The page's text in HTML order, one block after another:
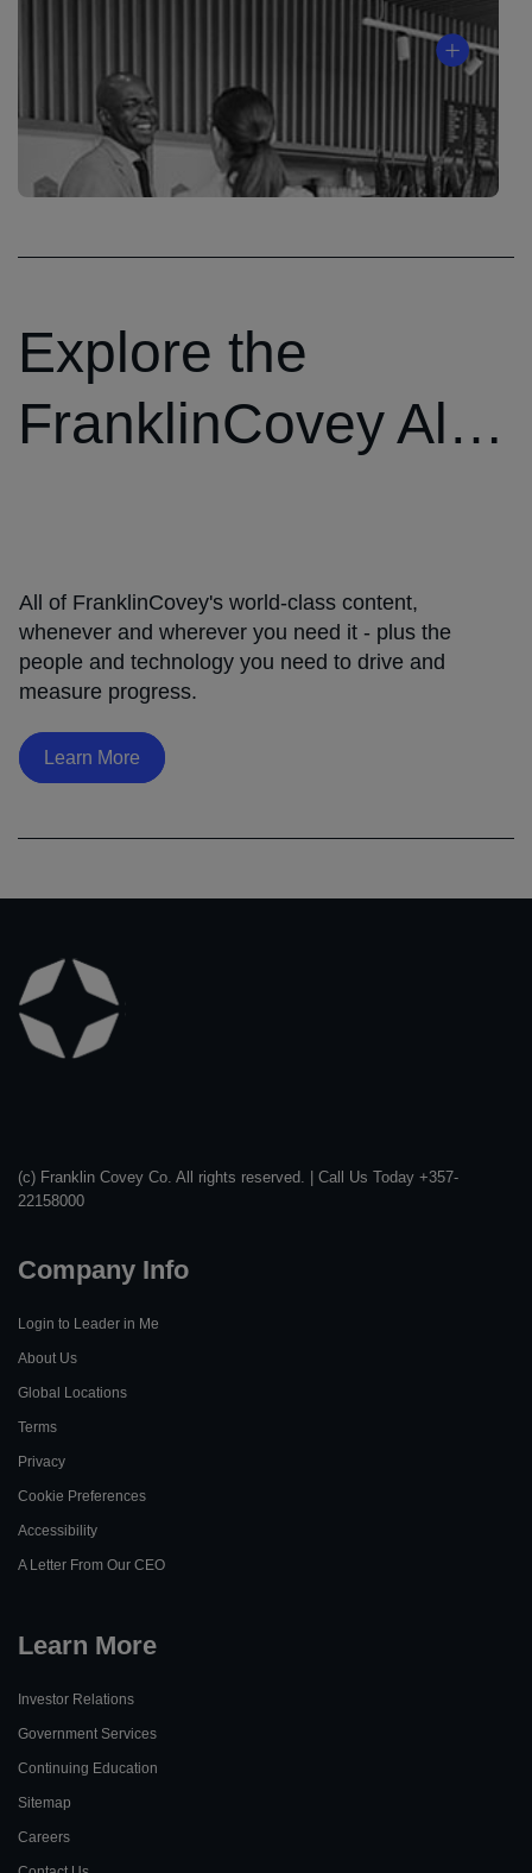
More
More
of
Execution
Learn
More
More
Explore the
FranklinCovey All
All of FranklinCovey's world-class content,
whenever and wherever you need it - plus the
people and technology you need to drive and
measure progress.
Learn More
(c) Franklin Covey Co. All rights reserved. | Call Us Today +357-
22158000
Company Info
Login to Leader in Me
About Us
Global Locations
Terms
Privacy
Cookie Preferences
Accessibility
A Letter From Our CEO
Learn More
Investor Relations
Government Services
Continuing Education
Sitemap
Careers